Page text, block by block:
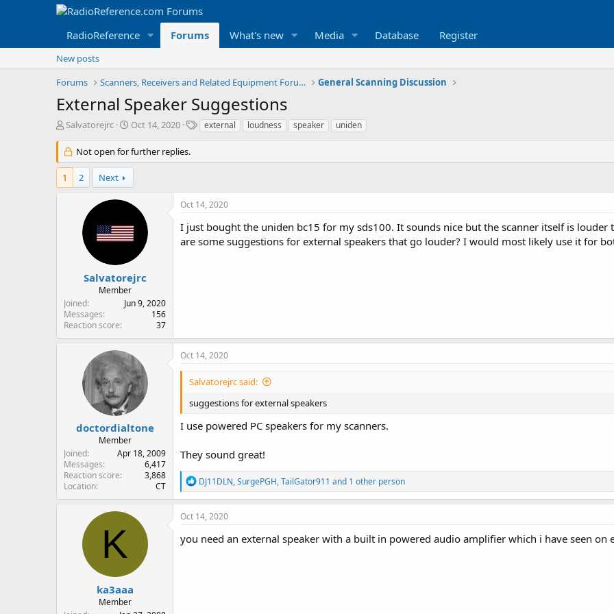
RadioReference Forums What's new Media Database Register
New posts
Forums
Scanners, Receivers and Related Equipment Forums General Scanning Discussion
External Speaker Suggestions
T
r
e
a
d
Salvatorejrc
S
a
r
d
e
Oct 14, 2020
T
s
external loudness speaker uniden
Not open for further replies.
1 2 Next
Salvatorejrc
Member
Joined
Jun 9, 2020
Messages
156
Reaction score
37
Oct 14, 2020
I just bought the uniden bc15 for my sds100. It sounds nice but the scanner itself is louder
are some suggestions for external speakers that go louder? I would most likely use it for
doctordialtone
Member
Joined
Apr 18, 2009
Messages
6,417
Reaction score
3,868
Location
CT
Oct 14, 2020
Salvatorejrc said:
suggestions for external speakers
I use powered PC speakers for my scanners.
They sound great!
R
e
a
c
o
DJ11DLN,SurgePGH,TailGator911 and 1 other person
K
ka3aaa
Member
Oct 14, 2020
you need an external speaker with a built in powered audio amplifier which i have seen on